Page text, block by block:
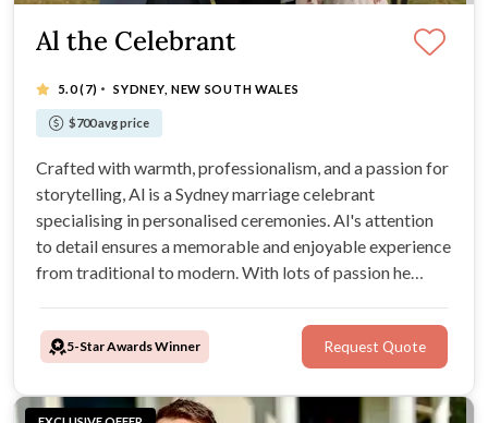
Al the Celebrant
5.0(7) · SYDNEY, NEW SOUTH WALES
$700 avg price
Crafted with warmth, professionalism, and a passion for
storytelling, Al is a Sydney marriage celebrant
specialising in personalised ceremonies. Al's attention
to detail ensures a memorable and enjoyable experience
from traditional to modern. With lots of passion he
5-Star Awards Winner Request Quote